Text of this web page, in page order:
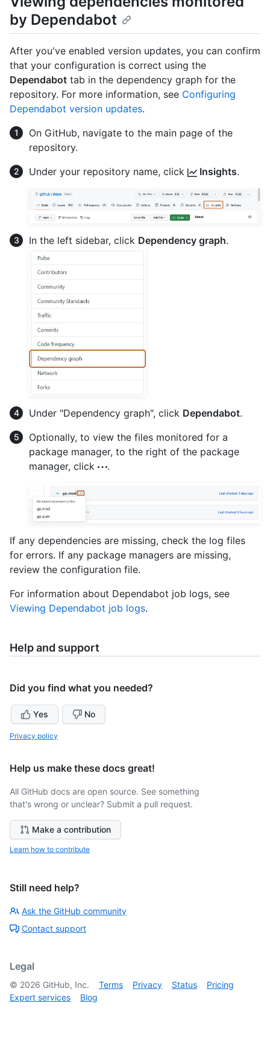
by Dependabot
After you've enabled version updates, you can confirm
that your configuration is correct using the
Dependabot tab in the dependency graph for the
repository. For more information, see Configuring
Dependabot version updates.
On GitHub, navigate to the main page of the
repository.
Under your repository name, click
Insights.
In the left sidebar, click Dependency graph.
Under "Dependency graph", click Dependabot.
Optionally, to view the files monitored for a
package manager, to the right of the package
manager, click
.
If any dependencies are missing, check the log files
for errors. If any package managers are missing,
review the configuration file.
For information about Dependabot job logs, see
Viewing Dependabot job logs.
Help and support
Did you find what you needed?
Yes No
Privacy policy
Help us make these docs great!
All GitHub docs are open source. See something
that's wrong or unclear? Submit a pull request.
Make a contribution
Learn how to contribute
Still need help?
Ask the GitHub community
Contact support
Legal
© 2026 GitHub, Inc. Terms Privacy Status
Pricing
Expert services
Blog